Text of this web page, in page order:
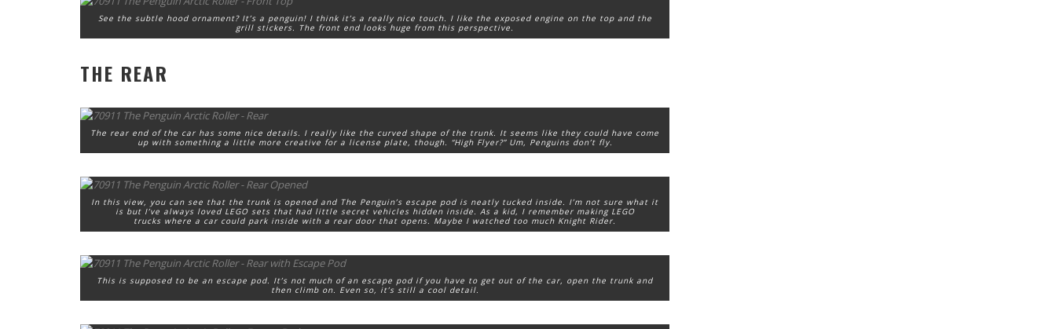
See the subtle hood ornament? It’s a penguin! I think it’s a really nice touch. I like the exposed engine on the top and the
grill stickers. The front end looks huge from this perspective.
THE REAR
The rear end of the car has some nice details. I really like the curved shape of the trunk. It seems like they could have come
up with something a little more creative for a license plate, though. “High Flyer?” Um, Penguins don’t fly.
In this view, you can see that the trunk is opened and The Penguin’s escape pod is neatly tucked inside. I’m not sure what it
is but I’ve always loved LEGO sets that had little secret vehicles hidden inside. As a kid, I remember making LEGO
trucks where a car could park inside with a rear door that opens. Maybe I watched too much Knight Rider.
This is supposed to be an escape pod. It’s not much of an escape pod if you have to get out of the car, open the trunk and
then climb on. Even so, it’s still a cool detail.